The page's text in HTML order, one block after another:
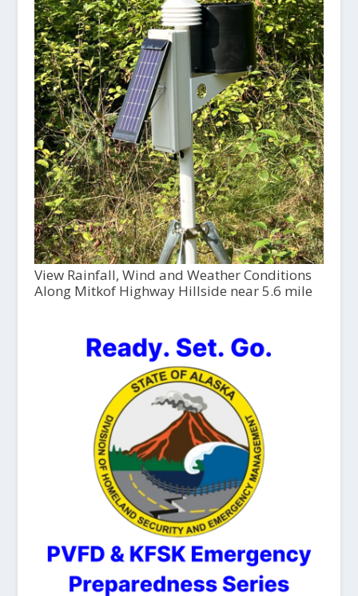
View Rainfall, Wind and Weather Conditions
Along Mitkof Highway Hillside near 5.6 mile